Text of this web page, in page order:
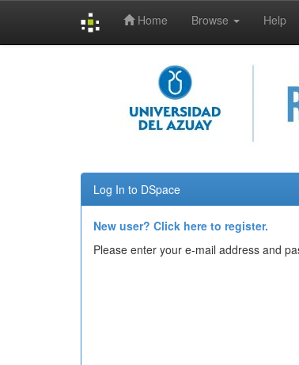
Home Browse Help
Log In to DSpace
New user? Click here to register.
Please enter your e-mail address and